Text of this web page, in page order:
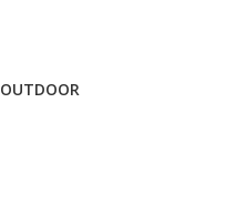
OUTDOOR